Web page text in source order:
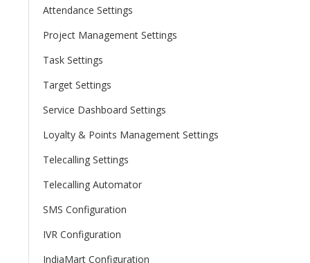
Attendance Settings
Project Management Settings
Task Settings
Target Settings
Service Dashboard Settings
Loyalty & Points Management Settings
Telecalling Settings
Telecalling Automator
SMS Configuration
IVR Configuration
IndiaMart Configuration